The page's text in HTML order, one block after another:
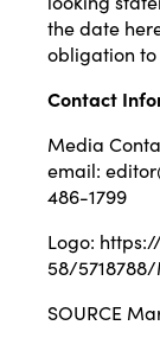
the date
obligation to
Contact
Media
email:
486-1799
Logo:
58/
SOURCE